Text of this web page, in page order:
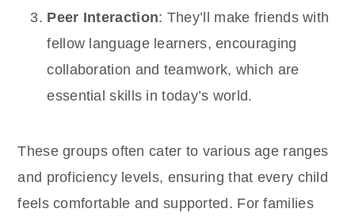
Peer Interaction: They’ll make friends with
fellow language learners, encouraging
collaboration and teamwork, which are
essential skills in today’s world.
These groups often cater to various age ranges
and proficiency levels, ensuring that every child
feels comfortable and supported. For families